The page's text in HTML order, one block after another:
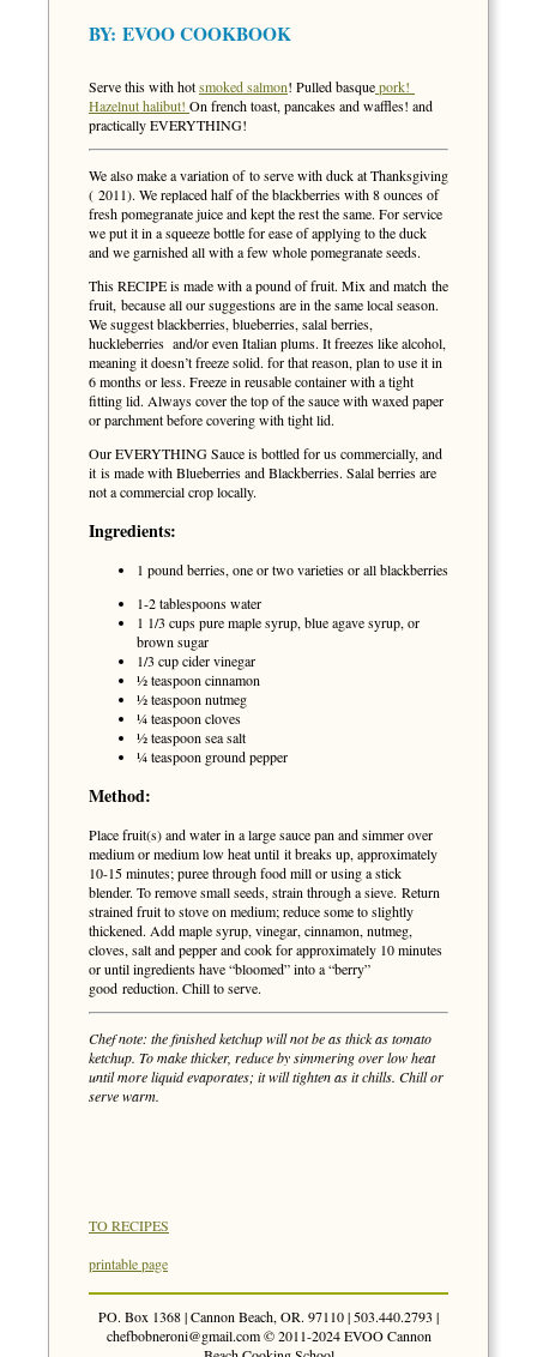
BY: EVOO COOKBOOK
Serve this with hotsmoked salmon! Pulled basquepork!
Hazelnut halibut! On french toast, pancakes and waffles! and
practically EVERYTHING!
We also make a variation of to serve with duck at Thanksgiving
( 2011). We replaced half of the blackberries with 8 ounces of
fresh pomegranate juice and kept the rest the same. For service
we put it in a squeeze bottle for ease of applying to the duck
and we garnished all with a few whole pomegranate seeds.
This RECIPE is made with a pound of fruit. Mix and match the
fruit, because all our suggestions are in the same local season.
We suggest blackberries, blueberries, salal berries,
huckleberries and/or even Italian plums. It freezes like alcohol,
meaning it doesn’t freeze solid. for that reason, plan to use it in
6 months or less. Freeze in reusable container with a tight
fitting lid. Always cover the top of the sauce with waxed paper
or parchment before covering with tight lid.
Our EVERYTHING Sauce is bottled for us commercially, and
it is made with Blueberries and Blackberries. Salal berries are
not a commercial crop locally.
Ingredients:
1 pound berries, one or two varieties or all blackberries
1-2 tablespoons water
1 1/3 cups pure maple syrup, blue agave syrup, or
brown sugar
1/3 cup cider vinegar
½ teaspoon cinnamon
½ teaspoon nutmeg
¼ teaspoon cloves
½ teaspoon sea salt
¼ teaspoon ground pepper
Method:
Place fruit(s) and water in a large sauce pan and simmer over
medium or medium low heat until it breaks up, approximately
10-15 minutes; puree through food mill or using a stick
blender. To remove small seeds, strain through a sieve. Return
strained fruit to stove on medium; reduce some to slightly
thickened. Add maple syrup, vinegar, cinnamon, nutmeg,
cloves, salt and pepper and cook for approximately 10 minutes
or until ingredients have “bloomed” into a “berry”
good reduction. Chill to serve.
Chef note: the finished ketchup will not be as thick as tomato
ketchup. To make thicker, reduce by simmering over low heat
until more liquid evaporates; it will tighten as it chills. Chill or
serve warm.
TO RECIPES
printable page
PO. Box 1368 | Cannon Beach, OR. 97110 | 503.440.2793 |
chefbobneroni@gmail.com© 2011-2024 EVOO Cannon